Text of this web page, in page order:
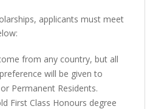
applicants must meet
from any country, but all
will be given to
Permanent Residents.
First Class Honours degree